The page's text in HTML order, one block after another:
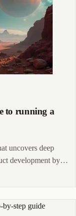
to running a
uncovers deep
development by